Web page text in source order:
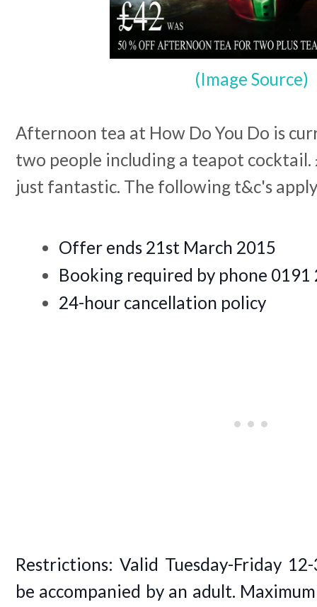
(Image Source)
Afternoon tea at How Do You Do is
two people including a teapot cocktail.
just fantastic. The following t&c's
Offer ends 21st March 2015
Booking required by phone
24-hour cancellation policy
Restrictions: Valid Tuesday-Friday
be accompanied by an adult.